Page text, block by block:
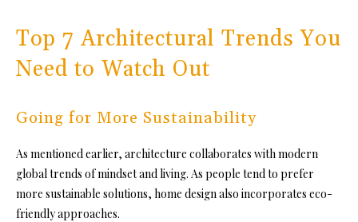
Top 7 Architectural Trends You
Need to Watch Out
Going for More Sustainability
As mentioned earlier, architecture collaborates with modern
global trends of mindset and living. As people tend to prefer
more sustainable solutions, home design also incorporates eco-
friendly approaches.